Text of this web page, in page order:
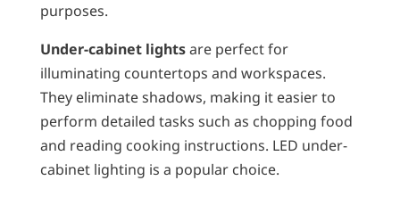
purposes.
Under-cabinet lightsare perfect for
illuminating countertops and workspaces.
They eliminate shadows, making it easier to
perform detailed tasks such as chopping food
and reading cooking instructions. LED under-
cabinet lighting is a popular choice.